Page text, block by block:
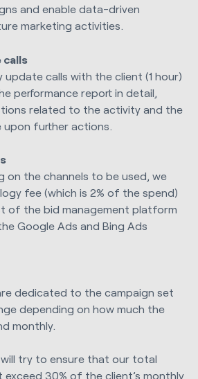
and enable data-driven
marketing activities.
calls
update calls with the client (1 hour)
performance report in detail,
related to the activity and the
further actions.
on the channels to be used, we
fee (which is 2% of the spend)
of the bid management platform
Google Ads and Bing Ads
dedicated to the campaign set
depending on how much the
monthly.
try to ensure that our total
30% of the client’s monthly